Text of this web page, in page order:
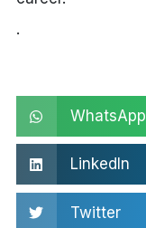
.
Twitter
LinkedIn
WhatsApp